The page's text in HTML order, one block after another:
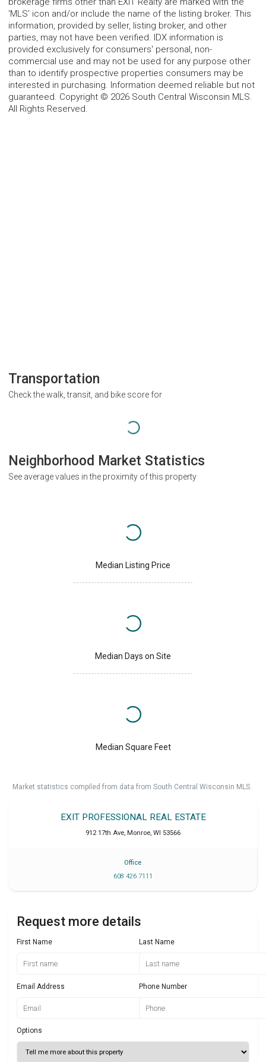
'MLS' icon and/or include the name of the listing broker. This
information, provided by seller, listing broker, and other
parties, may not have been verified. IDX information is
provided exclusively for consumers' personal, non-
commercial use and may not be used for any purpose other
than to identify prospective properties consumers may be
interested in purchasing. Information deemed reliable but not
guaranteed. Copyright © 2026 South Central Wisconsin MLS.
All Rights Reserved.
Transportation
Check the walk, transit, and bike score for
Neighborhood Market Statistics
See average values in the proximity of this property
Median Listing Price
Median Days on Site
Median Square Feet
Market statistics compiled from data from South Central Wisconsin MLS.
EXIT PROFESSIONAL REAL ESTATE
912 17th Ave Monroe WI 53566
Office
608 426 7111
Request more details
First Name Last Name
Email Address Phone Number
Options